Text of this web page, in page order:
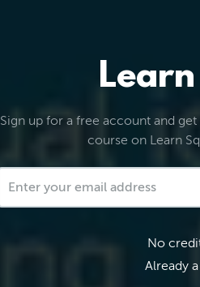
Sign up for a free account and
course on Learn
No
Already